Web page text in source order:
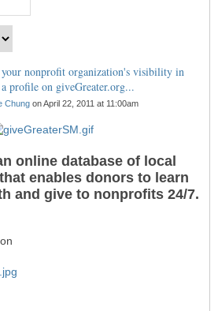
your nonprofit organization's visibility in
profile on giveGreater.org...
Chung on April 22, 2011 at 11:00am
online database of local
enables donors to learn
and give to nonprofits 24/7.